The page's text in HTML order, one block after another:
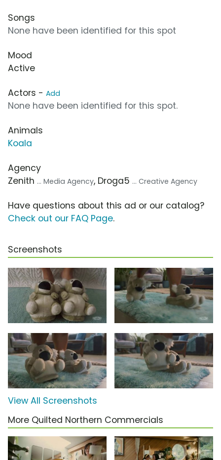
Songs
None have been identified for this spot
Mood
Active
Actors - Add
None have been identified for this spot.
Animals
Koala
Agency
Zenith ... Media Agency, Droga5 ... Creative Agency
Have questions about this ad or our catalog?
Check out our FAQ Page.
Screenshots
View All Screenshots
More Quilted Northern Commercials